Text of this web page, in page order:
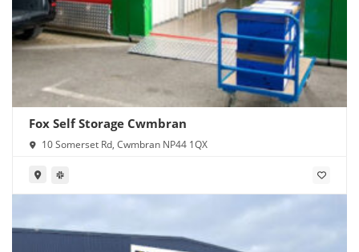
Fox Self Storage Cwmbran
10 Somerset Rd, Cwmbran NP44 1QX